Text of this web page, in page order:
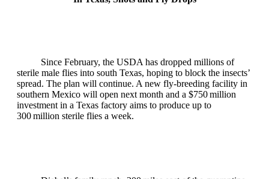
Since February, the USDA has dropped millions of
sterile male flies into south Texas, hoping to block the insects’
spread. The plan will continue. A new fly‑breeding facility in
southern Mexico will open next month and a $750 million
investment in a Texas factory aims to produce up to
300 million sterile flies a week.